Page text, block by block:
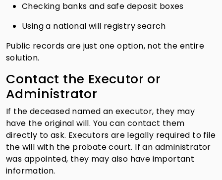
Checking banks and safe deposit boxes
Using a national will registry search
Public records are just one option, not the entire
solution.
Contact the Executor or
Administrator
If the deceased named an executor, they may
have the original will. You can contact them
directly to ask. Executors are legally required to file
the will with the probate court. If an administrator
was appointed, they may also have important
information.